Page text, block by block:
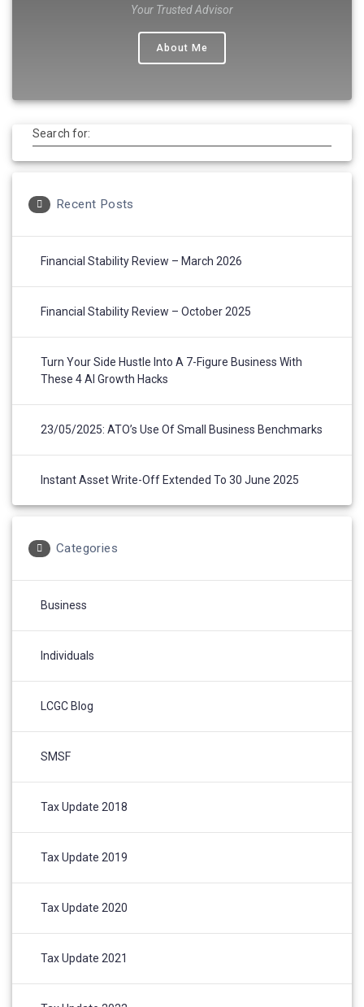
Your Trusted Advisor
About Me
Search for:
Recent Posts
Financial Stability Review – March 2026
Financial Stability Review – October 2025
Turn Your Side Hustle Into A 7-Figure Business With
These 4 AI Growth Hacks
23/05/2025: ATO’s Use Of Small Business Benchmarks
Instant Asset Write-Off Extended To 30 June 2025
Categories
Business
Individuals
LCGC Blog
SMSF
Tax Update 2018
Tax Update 2019
Tax Update 2020
Tax Update 2021